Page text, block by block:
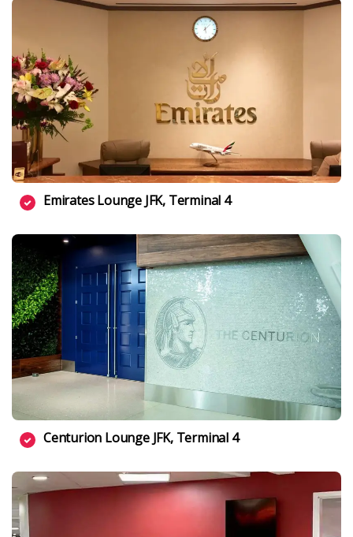
Emirates Lounge JFK, Terminal 4
Centurion Lounge JFK, Terminal 4